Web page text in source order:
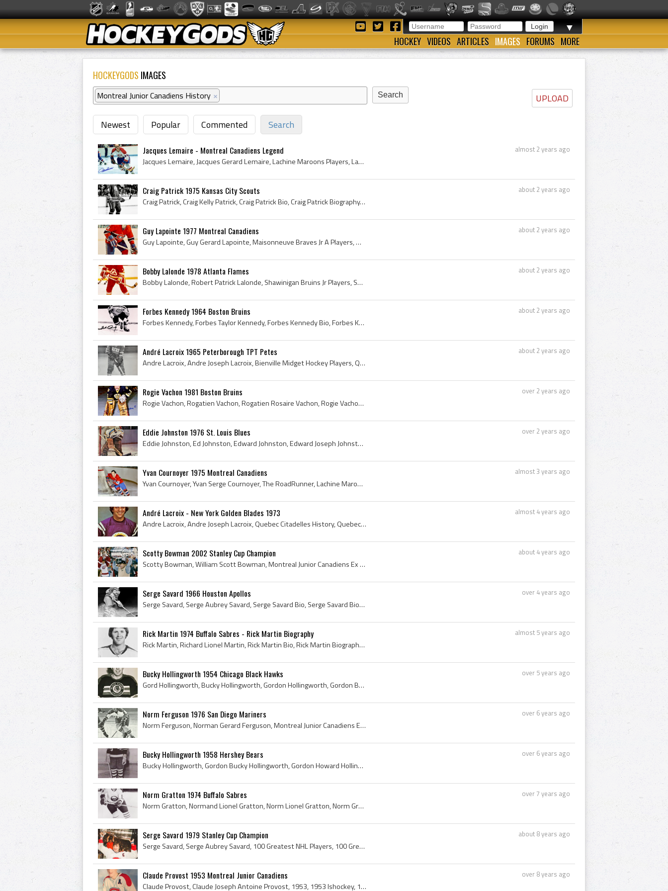
▼
HOCKEY VIDEOS ARTICLES IMAGES FORUMS MORE
HOCKEYGODS IMAGES
UPLOAD
Montreal Junior Canadiens History ×
Newest Popular Commented Search
almost 2 years ago
Jacques Lemaire - Montreal Canadiens Legend
Jacques Lemaire, Jacques Gerard Lemaire, Lachine Maroons Players, Lachine Maroons History, Lachine Maroons Jr A Players, Lachine Maroons Jr A Histo...
about 2 years ago
Craig Patrick 1975 Kansas City Scouts
Craig Patrick, Craig Kelly Patrick, Craig Patrick Bio, Craig Patrick Biography, Lachine Maroons Players, Lachine Maroons History, Montreal Junior C...
about 2 years ago
Guy Lapointe 1977 Montreal Canadiens
Guy Lapointe, Guy Gerard Lapointe, Maisonneuve Braves Jr A Players, Maisonneuve Braves Jr A History, Verdun Maple Leafs Jr Players, Verdun Maple Le...
about 2 years ago
Bobby Lalonde 1978 Atlanta Flames
Bobby Lalonde, Robert Patrick Lalonde, Shawinigan Bruins Jr Players, Shawinigan Bruins Jr History, Montreal Junior Canadiens Players, Montreal Juni...
about 2 years ago
Forbes Kennedy 1964 Boston Bruins
Forbes Kennedy, Forbes Taylor Kennedy, Forbes Kennedy Bio, Forbes Kennedy Biography, Charlottetown West Kent High School Hockey Players, Charlottet...
about 2 years ago
André Lacroix 1965 Peterborough TPT Petes
Andre Lacroix, Andre Joseph Lacroix, Bienville Midget Hockey Players, Quebec Aces Bees Jr B Hockey Players, Quebec Citadelle Jr Players, Quebec Cit...
over 2 years ago
Rogie Vachon 1981 Boston Bruins
Rogie Vachon, Rogatien Vachon, Rogatien Rosaire Vachon, Rogie Vachon Autograph, Rogie Vachon Signature, Montreal NDG Monarchs Goalie, Montreal NDG ...
over 2 years ago
Eddie Johnston 1976 St. Louis Blues
Eddie Johnston, Ed Johnston, Edward Johnston, Edward Joseph Johnston, Montreal Royals Jr Goalie, Montreal Royals Jr Goaltender, Montreal Royals Jr ...
almost 3 years ago
Yvan Cournoyer 1975 Montreal Canadiens
Yvan Cournoyer, Yvan Serge Cournoyer, The RoadRunner, Lachine Maroons Players, Lachine Maroons History, Montreal Junior Canadiens Players, Montreal...
almost 4 years ago
André Lacroix - New York Golden Blades 1973
Andre Lacroix, Andre Joseph Lacroix, Quebec Citadelles History, Quebec Citadelles Players, Quebec Citadelles Ex Players, Montreal Junior Canadiens ...
about 4 years ago
Scotty Bowman 2002 Stanley Cup Champion
Scotty Bowman, William Scott Bowman, Montreal Junior Canadiens Ex Players, Montreal Junior Canadiens Players, Montreal Junior Royals Ex Players, Mo...
over 4 years ago
Serge Savard 1966 Houston Apollos
Serge Savard, Serge Aubrey Savard, Serge Savard Bio, Serge Savard Biography, Montreal Junior Canadiens History, Montreal Junior Canadiens Players, ...
almost 5 years ago
Rick Martin 1974 Buffalo Sabres - Rick Martin Biography
Rick Martin, Richard Lionel Martin, Rick Martin Bio, Rick Martin Biography, Rick Martin Hockey, Richard Lionel Martin Bio, Richard Lionel Martin Bi...
over 5 years ago
Bucky Hollingworth 1954 Chicago Black Hawks
Gord Hollingworth, Bucky Hollingworth, Gordon Hollingworth, Gordon Bucky Hollingworth, Gordon Howard Hollingworth, Montreal Junior Canadiens Histor...
over 6 years ago
Norm Ferguson 1976 San Diego Mariners
Norm Ferguson, Norman Gerard Ferguson, Montreal Junior Canadiens Ex Players, Montreal Junior Canadiens Players, Montreal Junior Canadiens History, ...
over 6 years ago
Bucky Hollingworth 1958 Hershey Bears
Bucky Hollingworth, Gordon Bucky Hollingworth, Gordon Howard Hollingworth, Montreal Junior Canadiens Ex Players, Montreal Junior Canadiens Players,...
over 7 years ago
Norm Gratton 1974 Buffalo Sabres
Norm Gratton, Normand Lionel Gratton, Norm Lionel Gratton, Norm Gratton Bio, Norm Gratton Biography, Garson-Falconbridge Combines Ex Players, Thetf...
about 8 years ago
Serge Savard 1979 Stanley Cup Champion
Serge Savard, Serge Aubrey Savard, 100 Greatest NHL Players, 100 Greatest NHL Players in History, 100 Greatest Hockey Players, Serge Savard Bio, Se...
over 8 years ago
Claude Provost 1953 Montreal Junior Canadiens
Claude Provost, Claude Joseph Antoine Provost, 1953, 1953 Ishockey, 1953 Ice Hockey, 1953 Hokej, 1953 Hockey, 1953 Hockey Sur Glace, 1953 EisHockey...